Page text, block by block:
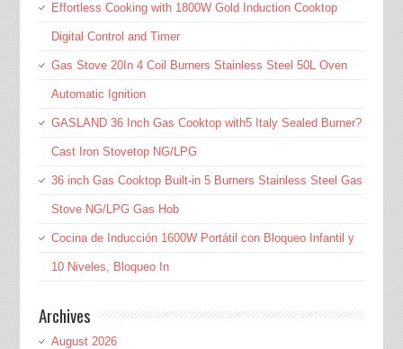
Effortless Cooking with 1800W Gold Induction Cooktop
Digital Control and Timer
Gas Stove 20In 4 Coil Burners Stainless Steel 50L Oven
Automatic Ignition
GASLAND 36 Inch Gas Cooktop with5 Italy Sealed Burner?
Cast Iron Stovetop NG/LPG
36 inch Gas Cooktop Built-in 5 Burners Stainless Steel Gas
Stove NG/LPG Gas Hob
Cocina de Inducción 1600W Portátil con Bloqueo Infantil y
10 Niveles, Bloqueo In
Archives
August 2026